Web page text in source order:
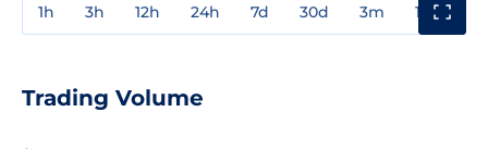
1h 3h 12h 24h 7d 30d 3m 1y
Trading Volume